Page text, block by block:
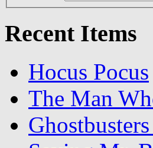
Recent Items
Hocus Pocus
The Man